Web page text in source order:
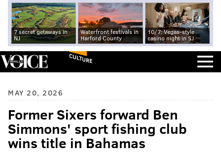
7 secret getaways in
NJ
Waterfront festivals in
Harford County
10/7: Vegas-style
casino night in SJ
CULTURE
MAY 20, 2026
Former Sixers forward Ben
Simmons' sport fishing club
wins title in Bahamas